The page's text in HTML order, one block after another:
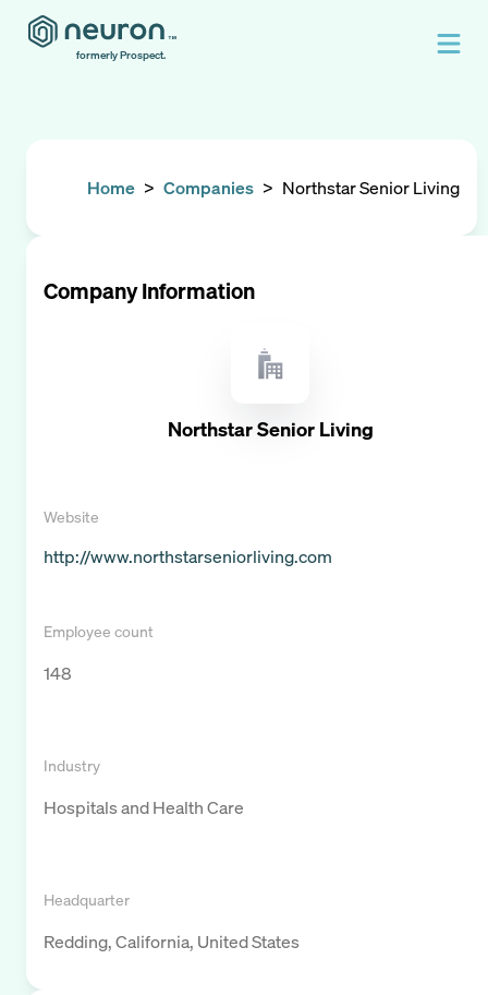
formerly Prospect.
Home > Companies > Northstar Senior Living
Company Information
Northstar Senior Living
Website
http://www.northstarseniorliving.com
Employee count
148
Industry
Hospitals and Health Care
Headquarter
Redding, California, United States